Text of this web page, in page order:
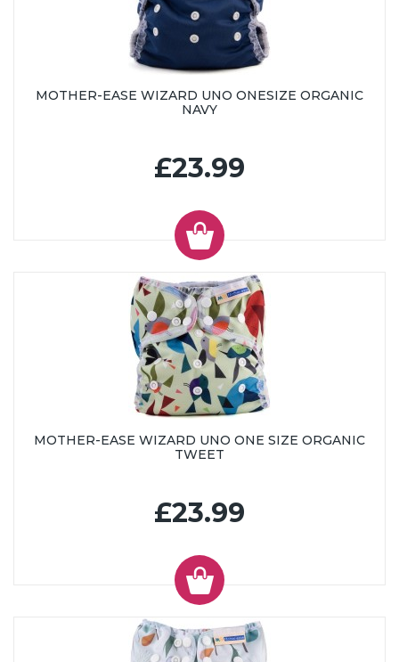
MOTHER-EASE WIZARD UNO ONESIZE ORGANIC
NAVY
£23.99
MOTHER-EASE WIZARD UNO ONE SIZE ORGANIC
TWEET
£23.99